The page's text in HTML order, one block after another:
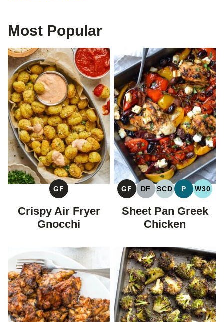
Most Popular
GF
GLUTEN
FREE
Crispy Air Fryer
Gnocchi
GF
GLUTEN
FREE
DF
DAIRY
FREE
SCD
SPECIFIC
DIET
P
PALEO
W30
Sheet Pan Greek
Chicken